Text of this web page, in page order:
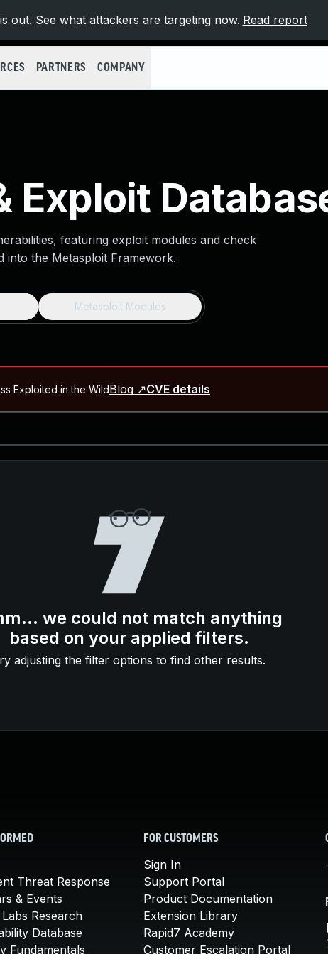
out. See what attackers are targeting now. Read report
PARTNERS COMPANY
Exploit
featuring exploit modules and check
into the Metasploit Framework.
Metasploit Modules
Exploited in the WildBlog ↗CVE details
Remote Code Execution in Ruby on RailsBlog ↗CVE
Remote Code Execution (CVE-2026-59309, CVE-2026-59310)
Wild CVE details
we could not match anything
based on your applied filters.
adjusting the filter options to find other results.
Threat Response
& Events
Research
Database
Fundamentals
FOR CUSTOMERS
Sign In
Support Portal
Product Documentation
Extension Library
Rapid7 Academy
Customer Escalation Portal